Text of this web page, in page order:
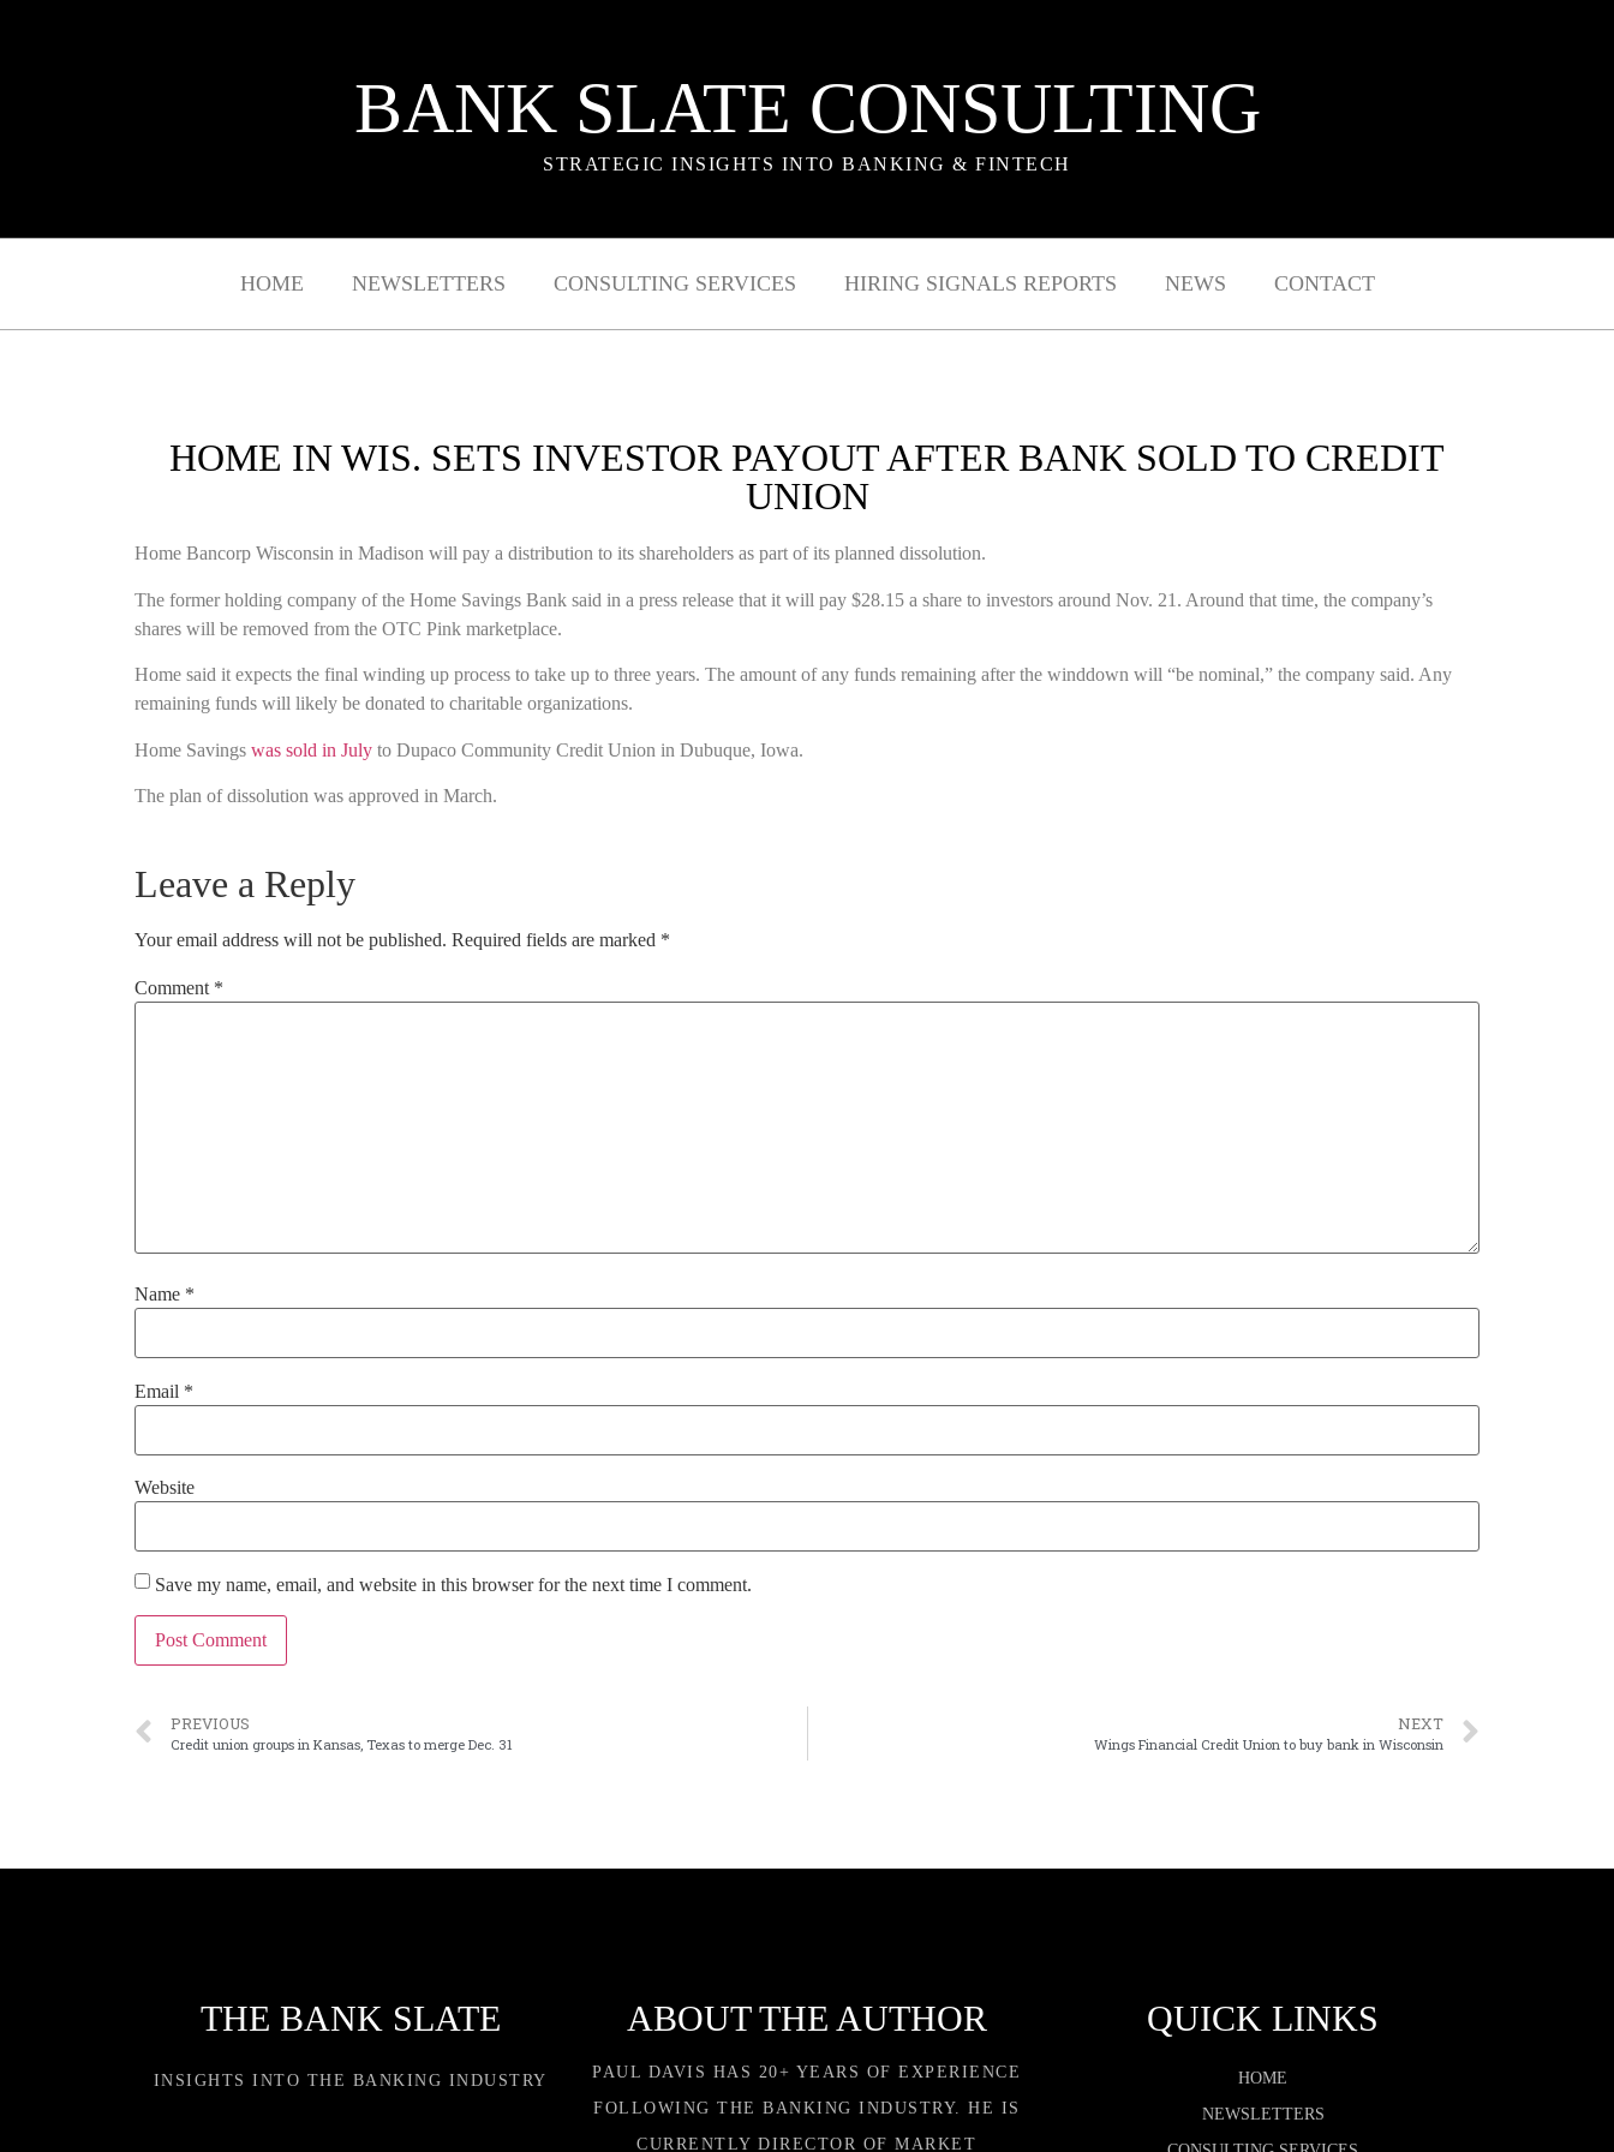
BANK SLATE CONSULTING
STRATEGIC INSIGHTS INTO BANKING & FINTECH
HOME NEWSLETTERS CONSULTING SERVICES HIRING SIGNALS REPORTS NEWS CONTACT
HOME IN WIS. SETS INVESTOR PAYOUT AFTER BANK SOLD TO CREDIT
UNION
Home Bancorp Wisconsin in Madison will pay a distribution to its shareholders as part of its planned dissolution.
The former holding company of the Home Savings Bank said in a press release that it will pay $28.15 a share to investors around Nov. 21. Around that time, the company’s
shares will be removed from the OTC Pink marketplace.
Home said it expects the final winding up process to take up to three years. The amount of any funds remaining after the winddown will “be nominal,” the company said. Any
remaining funds will likely be donated to charitable organizations.
Home Savings was sold in July to Dupaco Community Credit Union in Dubuque, Iowa.
The plan of dissolution was approved in March.
Leave a Reply
Your email address will not be published. Required fields are marked *
Comment *
Name *
Email *
Website
Save my name, email, and website in this browser for the next time I comment.
PREVIOUS
Credit union groups in Kansas, Texas to merge Dec. 31
NEXT
Wings Financial Credit Union to buy bank in Wisconsin
THE BANK SLATE
INSIGHTS INTO THE BANKING INDUSTRY
ABOUT THE AUTHOR
PAUL DAVIS HAS 20+ YEARS OF EXPERIENCE
FOLLOWING THE BANKING INDUSTRY. HE IS
CURRENTLY DIRECTOR OF MARKET
QUICK LINKS
HOME
NEWSLETTERS